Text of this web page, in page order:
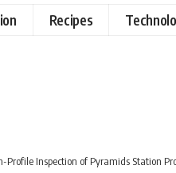
Recipes
Profile Inspection of Pyramids Station